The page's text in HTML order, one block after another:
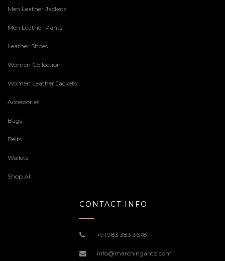
Men Leather Jackets
Men Leather Pants
Leather Shoes
Women Collection
Women Leather Jackets
Accessories
Bags
Belts
Wallets
Shop All
CONTACT INFO
+91 983 383 3678
info@marchingantz.com